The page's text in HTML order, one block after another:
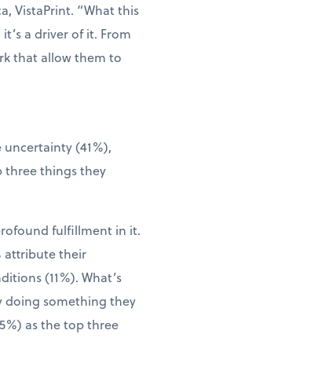
VistaPrint. “What this
a driver of it. From
that allow them to
(41%),
three things they
fulfillment in it.
attribute their
(11%). What’s
doing something they
as the top three